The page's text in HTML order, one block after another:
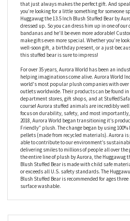
know you, and we are pawsitive that you won’t
if you adopt this sweet little friend. Just like the
Huggawug collection, Huggawug the 13.5 Inch
by Aurora is expertly designed with soft, cuddly
adorable teddy bear face. There’s something
that just always makes the perfect gift. And
you’re looking for a little something for someone
Huggawug the 13.5 Inch Blush Stuffed Bear by
dressed up. So you can dress him up in one of our
bandanas and he’ll be even more adorable!
make gifts even more special. Whether you’re
well-soon gift, a birthday present, or a just-
this stuffed bear is sure to impress!
For over 35 years, Aurora World has been an
helping imaginations come alive. Aurora World
world's most popular plush companies with over
outlets worldwide. Their products can be found
department stores, gift shops, and at
course! Aurora stuffed animals are incredibly well
focus on durability, safety, and most
2018, Aurora World began transitioning it’s
Friendly” plush. The change began by using 100%
pellets (made from recycled materials). Aurora is
able to contribute to our environment’s
delivering smiles to millions of people all over the
Blush Stuffed Bear is made with child safe